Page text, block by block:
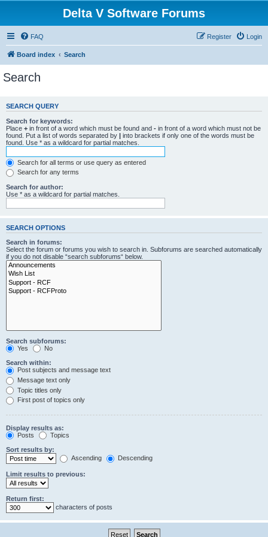
Delta V Software Forums
FAQ Login
Register
Board index Search
Search
SEARCH QUERY
Search for keywords:
Place + in front of a word which must be found and - in front of a word which must not be
found. Put a list of words separated by | into brackets if only one of the words must be
found. Use * as a wildcard for partial matches.
Search for all terms or use query as entered
Search for any terms
Search for author:
Use * as a wildcard for partial matches.
SEARCH OPTIONS
Search in forums:
Select the forum or forums you wish to search in. Subforums are searched automatically
if you do not disable “search subforums“ below.
Search subforums:
Yes
No
Search within:
Post subjects and message text
Message text only
Topic titles only
First post of topics only
Display results as:
Posts
Topics
Sort results by:
Ascending
Descending
Limit results to previous:
Return first:
characters of posts